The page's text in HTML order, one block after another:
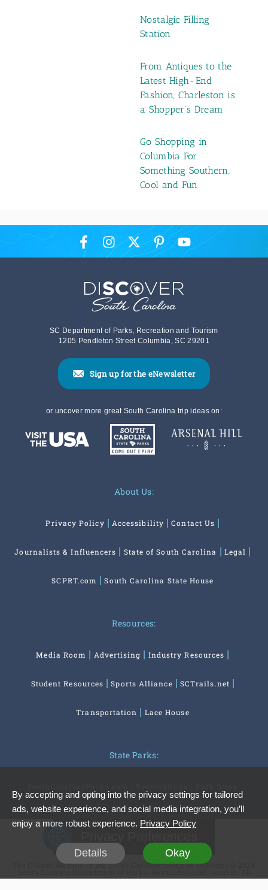
Nostalgic Filling
Station
From Antiques to the
Latest High-End
Fashion, Charleston is
a Shopper’s Dream
Go Shopping in
Columbia For
Something Southern,
Cool and Fun
SC Department of Parks, Recreation and Tourism
1205 Pendleton Street Columbia, SC 29201
Sign up for the eNewsletter
or uncover more great South Carolina trip ideas on:
About Us:
Privacy Policy Accessibility Contact Us
Journalists & Influencers State of South Carolina Legal
SCPRT.com South Carolina State House
Resources:
Media Room Advertising Industry Resources
Student Resources Sports Alliance SCTrails.net
Transportation Lace House
State Parks:
By accepting and opting into the privacy settings for tailored
ads, website experience, and social media integration, you’ll
enjoy a more robust experience. Privacy Policy
Details Okay
The Official Website of the South Carolina Office of Tourism | © 2026
Rights Reserved.